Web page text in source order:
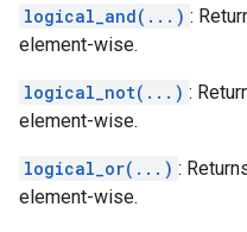
logical_and(...) :
element-wise.
logical_not(...) :
element-wise.
logical_or(...) :
element-wise.